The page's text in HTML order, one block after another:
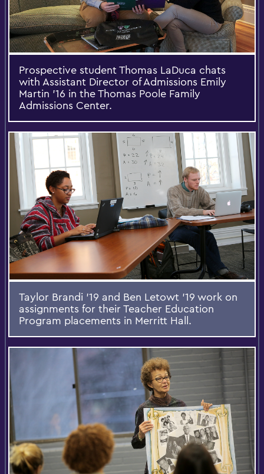
Prospective student Thomas LaDuca chats
with Assistant Director of Admissions Emily
Martin '16 in the Thomas Poole Family
Admissions Center.
Taylor Brandi '19 and Ben Letowt '19 work on
assignments for their Teacher Education
Program placements in Merritt Hall.